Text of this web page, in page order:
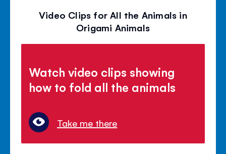
Video Clips for All the Animals in
Origami Animals
Watch video clips showing
how to fold all the animals
Take me there